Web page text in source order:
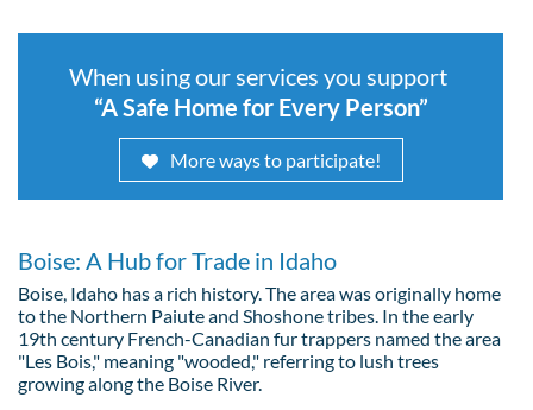
When using our services you support
“A Safe Home for Every Person”
More ways to participate!
Boise: A Hub for Trade in Idaho
Boise, Idaho has a rich history. The area was originally home
to the Northern Paiute and Shoshone tribes. In the early
19th century French-Canadian fur trappers named the area
"Les Bois," meaning "wooded," referring to lush trees
growing along the Boise River.